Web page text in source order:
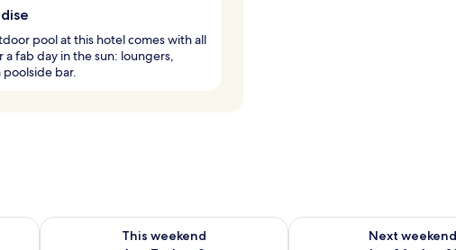
pool at this hotel comes with all
a fab day in the sun: loungers,
poolside bar.
8 - Aug 9
This weekend
Check availability for this weekend Aug 7 - Aug 9
Next weekend
Check availability for next